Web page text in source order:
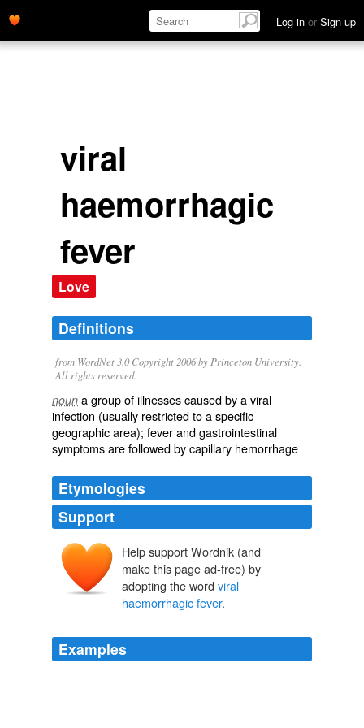
Log in or Sign up
viral
haemorrhagic
fever
Love
Definitions
from WordNet 3.0 Copyright 2006 by Princeton University.
All rights reserved.
noun a group of illnesses caused by a viral
infection (usually restricted to a specific
geographic area); fever and gastrointestinal
symptoms are followed by capillary hemorrhage
Etymologies
Support
Help support Wordnik (and
make this page ad-free) by
adopting the word viral
haemorrhagic fever.
Examples